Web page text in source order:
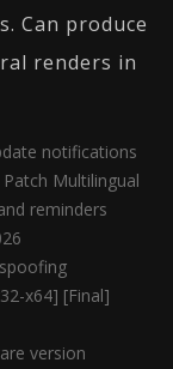
Can produce
renders in
notifications
Multilingual
reminders
x64] [Final]
version